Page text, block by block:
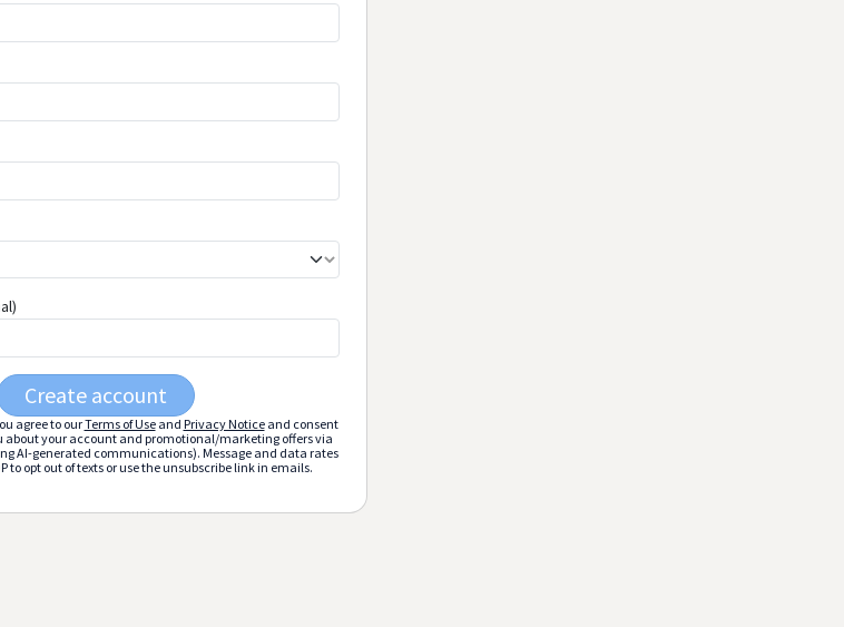
Create account
agree to ourTerms of Useand Privacy Noticeand consent
about your account and promotional/marketing offers via
AI-generated communications). Message and data rates
to opt out of texts or use the unsubscribe link in emails.